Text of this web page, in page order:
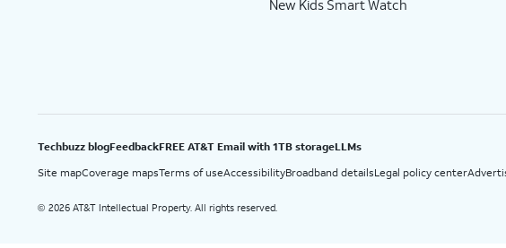
New Kids Smart Watch
Techbuzz blogFeedbackFREE AT&T Email with 1TB storageLLMs
Site mapCoverage mapsTerms of useAccessibilityBroadband detailsLegal policy center
© 2026 AT&T Intellectual Property. All rights reserved.